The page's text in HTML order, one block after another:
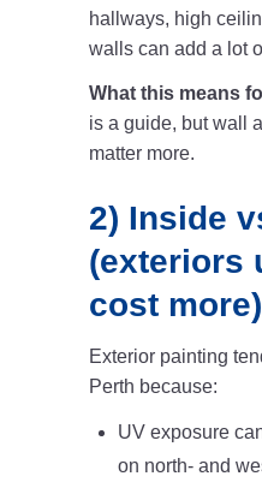
hallways, high
walls can add a lot
What this means
is a guide, but wall
matter more.
2) Inside
(exteriors
cost more)
Exterior painting
Perth because:
UV exposure
on north- and